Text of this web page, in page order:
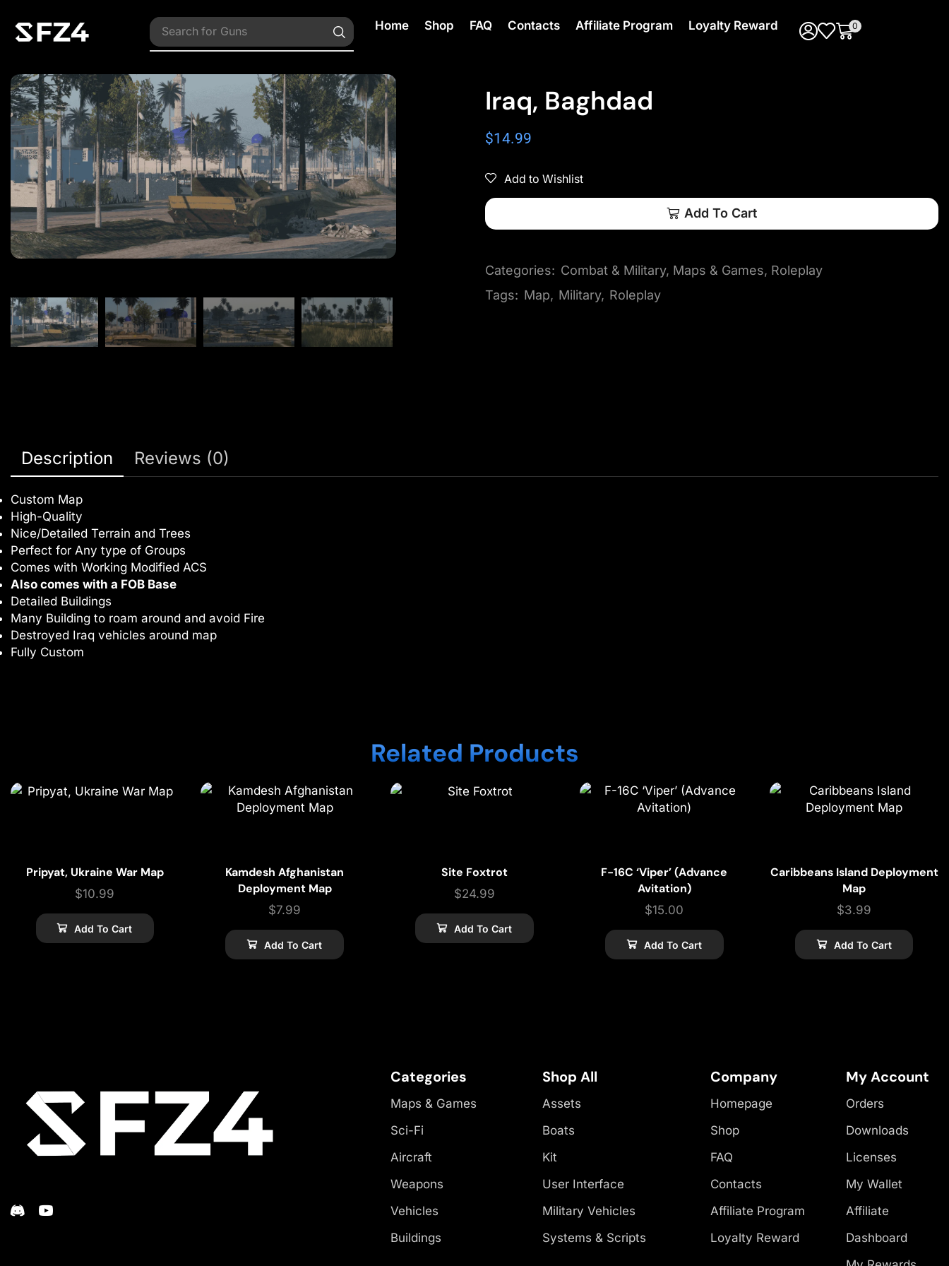
Search for Vehicles
Home Shop FAQ Contacts Affiliate Program Loyalty Reward 0
Iraq, Baghdad
$14.99
Add to Wishlist
Add To Cart
Categories: Combat & Military, Maps & Games, Roleplay
Tags: Map, Military, Roleplay
Description Reviews (0)
Custom Map
High-Quality
Nice/Detailed Terrain and Trees
Perfect for Any type of Groups
Comes with Working Modified ACS
Also comes with a FOB Base
Detailed Buildings
Many Building to roam around and avoid Fire
Destroyed Iraq vehicles around map
Fully Custom
Related Products
Pripyat, Ukraine War Map
$10.99
Add To Cart
Kamdesh Afghanistan
Deployment Map
$7.99
Add To Cart
Site Foxtrot
$24.99
Add To Cart
F-16C ‘Viper’ (Advance
Avitation)
$15.00
Add To Cart
Caribbeans Island Deployment
Map
$3.99
Add To Cart
Categories
Maps & Games
Sci-Fi
Aircraft
Weapons
Vehicles
Buildings
Shop All
Assets
Boats
Kit
User Interface
Military Vehicles
Systems & Scripts
Company
Homepage
Shop
FAQ
Contacts
Affiliate Program
Loyalty Reward
My Account
Orders
Downloads
Licenses
My Wallet
Affiliate
Dashboard